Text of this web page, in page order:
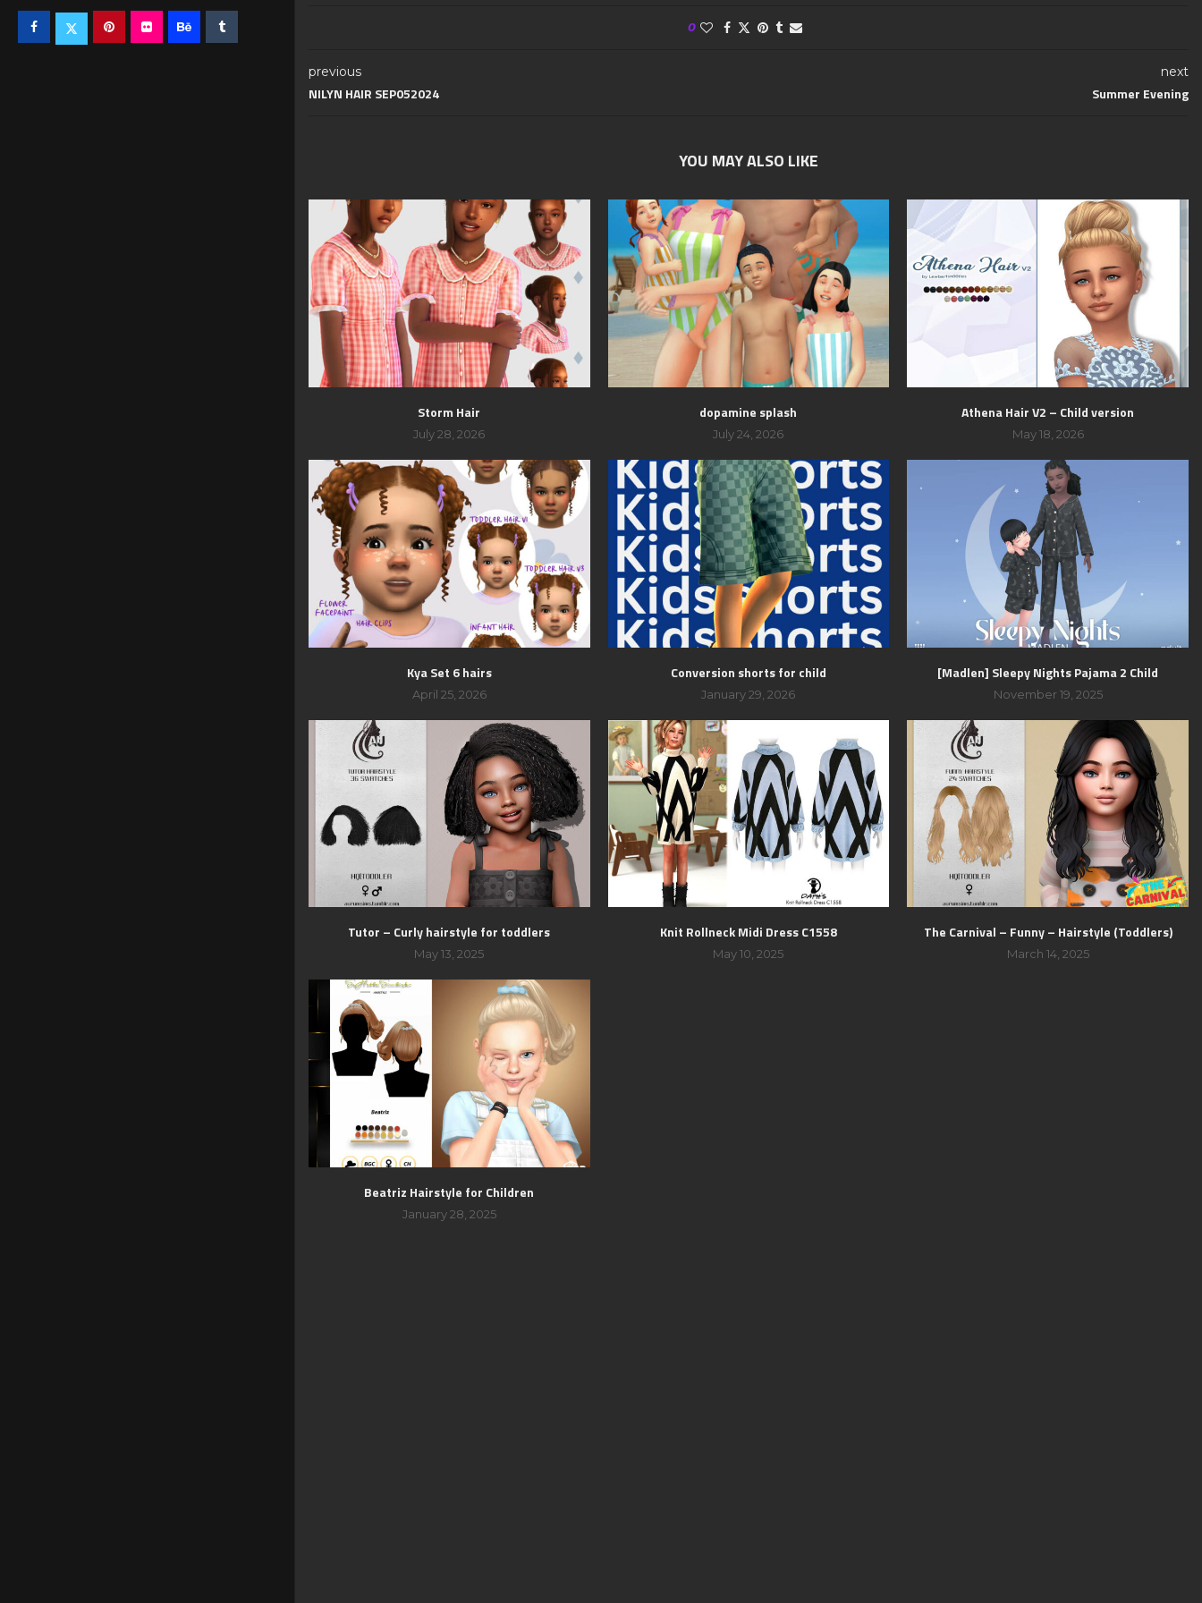
0
previous
NILYN HAIR SEP052024
next
Summer Evening
YOU MAY ALSO LIKE
Storm Hair
July 28, 2026
dopamine splash
July 24, 2026
Athena Hair V2 – Child version
May 18, 2026
Kya Set 6 hairs
April 25, 2026
Conversion shorts for child
January 29, 2026
[Madlen] Sleepy Nights Pajama 2 Child
November 19, 2025
Tutor – Curly hairstyle for toddlers
May 13, 2025
Knit Rollneck Midi Dress C1558
May 10, 2025
The Carnival – Funny – Hairstyle (Toddlers)
March 14, 2025
Beatriz Hairstyle for Children
January 28, 2025